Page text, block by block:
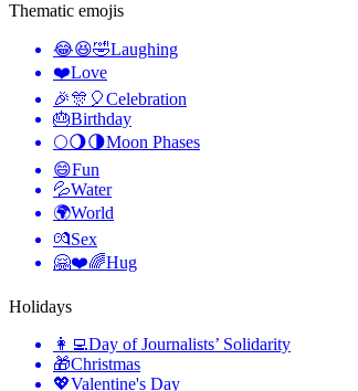
Thematic emojis
😂😆🤣Laughing
❤️Love
🎉🎊🎈Celebration
🎂Birthday
🌕🌖🌗Moon Phases
😄Fun
💦Water
🌍World
💏Sex
🤗❤️🌈Hug
Holidays
👩‍💻Day of Journalists’ Solidarity
🎁Christmas
💖Valentine's Day